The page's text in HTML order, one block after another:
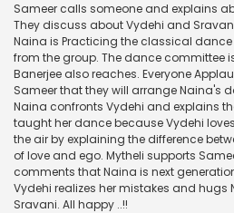
Sameer calls someone and explains
They discuss about Vydehi and
Naina is Practicing the classical
from the group. The dance committee
Banerjee also reaches. Everyone
Sameer that they will arrange Naina's
Naina confronts Vydehi and explains
taught her dance because Vydehi
the air by explaining the difference
of love and ego. Mytheli supports
comments that Naina is next
Vydehi realizes her mistakes and hugs
Sravani. All happy ..!!